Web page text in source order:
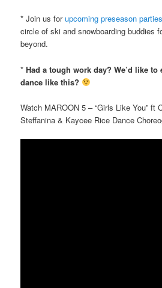
* Join us forupcoming preseason
circle of ski and snowboarding buddies
beyond.
*Had a tough work day? We’d like
dance like this?
Watch MAROON 5 – “Girls Like You” ft
Steffanina & Kaycee Rice Dance